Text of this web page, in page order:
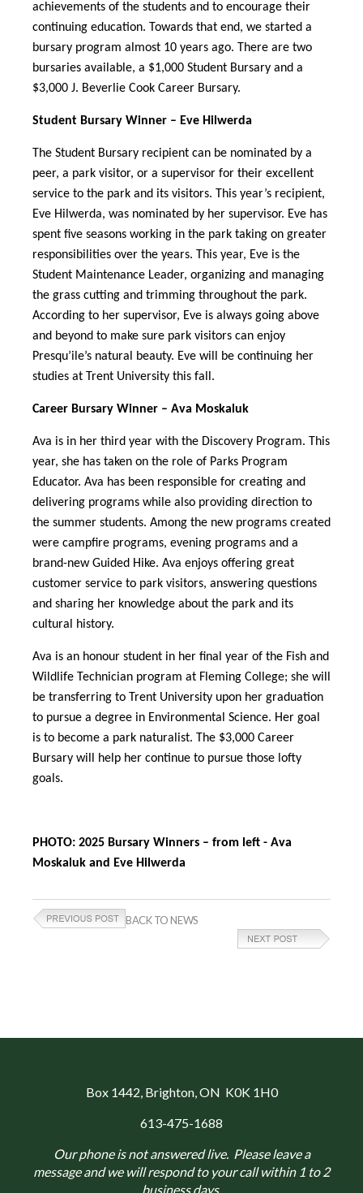
achievements of the students and to encourage their
continuing education. Towards that end, we started a
bursary program almost 10 years ago. There are two
bursaries available, a $1,000 Student Bursary and a
$3,000 J. Beverlie Cook Career Bursary.
Student Bursary Winner – Eve Hilwerda
The Student Bursary recipient can be nominated by a
peer, a park visitor, or a supervisor for their excellent
service to the park and its visitors. This year’s recipient,
Eve Hilwerda, was nominated by her supervisor. Eve has
spent five seasons working in the park taking on greater
responsibilities over the years. This year, Eve is the
Student Maintenance Leader, organizing and managing
the grass cutting and trimming throughout the park.
According to her supervisor, Eve is always going above
and beyond to make sure park visitors can enjoy
Presqu’ile’s natural beauty. Eve will be continuing her
studies at Trent University this fall.
Career Bursary Winner – Ava Moskaluk
Ava is in her third year with the Discovery Program. This
year, she has taken on the role of Parks Program
Educator. Ava has been responsible for creating and
delivering programs while also providing direction to
the summer students. Among the new programs created
were campfire programs, evening programs and a
brand-new Guided Hike. Ava enjoys offering great
customer service to park visitors, answering questions
and sharing her knowledge about the park and its
cultural history.
Ava is an honour student in her final year of the Fish and
Wildlife Technician program at Fleming College; she will
be transferring to Trent University upon her graduation
to pursue a degree in Environmental Science. Her goal
is to become a park naturalist. The $3,000 Career
Bursary will help her continue to pursue those lofty
goals.
PHOTO: 2025 Bursary Winners – from left - Ava
Moskaluk and Eve Hilwerda
BACK TO NEWS
Box 1442, Brighton, ON K0K 1H0
613-475-1688
Our phone is not answered live. Please leave a
message and we will respond to your call within 1 to 2
business days.